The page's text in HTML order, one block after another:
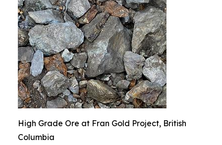
High Grade Ore at Fran Gold Project, British
Columbia